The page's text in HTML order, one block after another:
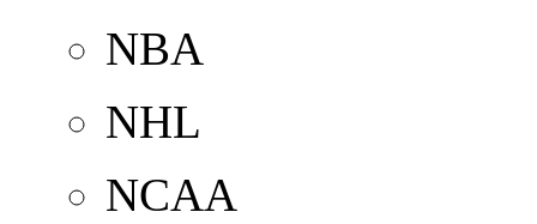
NBA
NHL
NCAA